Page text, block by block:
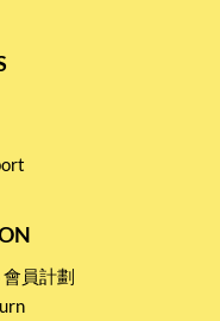
員計劃